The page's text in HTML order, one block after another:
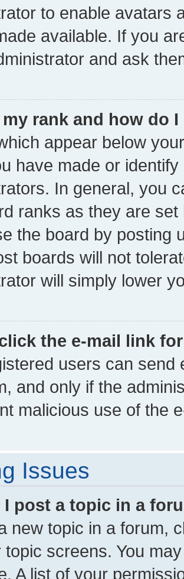
to enable avatars
available. If you
and ask
rank and how do
appear below
have made or
In general, you
ranks as they are
the board by posting
boards will not
will simply lower
the e-mail link
users can send
and only if the
malicious use of the
Issues
I post a topic in a
new topic in a forum,
topic screens. You
A list of your